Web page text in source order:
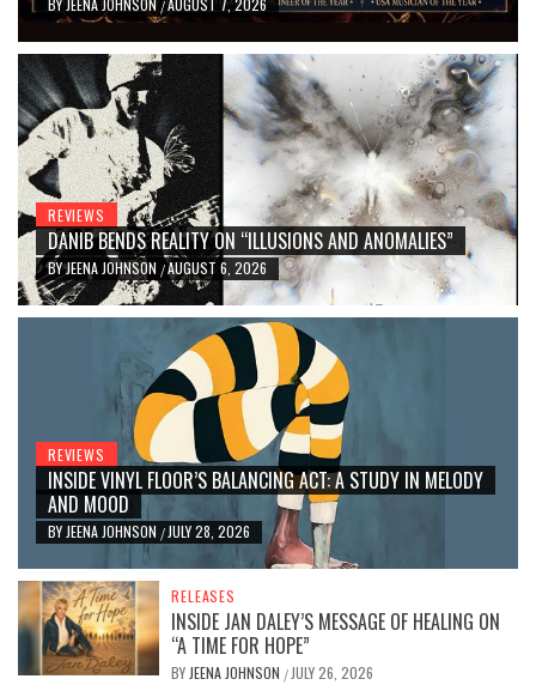
BY JEENA JOHNSON /AUGUST 7, 2026
REVIEWS
DANIB BENDS REALITY ON “ILLUSIONS AND ANOMALIES”
BYJEENA JOHNSON /AUGUST 6, 2026
REVIEWS
INSIDE VINYL FLOOR’S BALANCING ACT: A STUDY IN MELODY
AND MOOD
BY JEENA JOHNSON / JULY 28, 2026
RELEASES
INSIDE JAN DALEY’S MESSAGE OF HEALING ON
“A TIME FOR HOPE”
BY JEENA JOHNSON / JULY 26, 2026